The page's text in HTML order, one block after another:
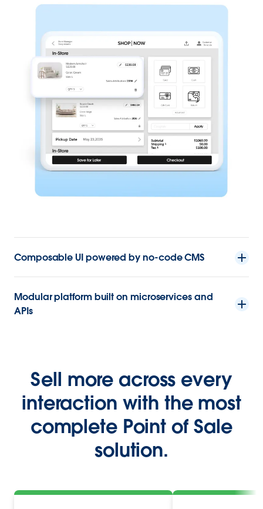
Composable UI powered by no-code CMS
Modular platform built on microservices and
APIs
Sell more across every
interaction with the most
complete Point of Sale
solution.